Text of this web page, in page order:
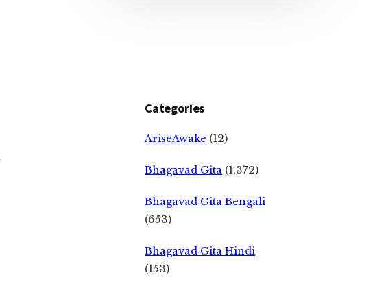
Categories
AriseAwake (12)
Bhagavad Gita (1,372)
Bhagavad Gita Bengali
(653)
Bhagavad Gita Hindi
(153)